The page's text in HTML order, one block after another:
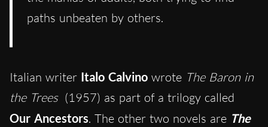
paths unbeaten by others.
Italian writer Italo Calvino wrote The Baron in
the Trees (1957) as part of a trilogy called
Our Ancestors. The other two novels are The